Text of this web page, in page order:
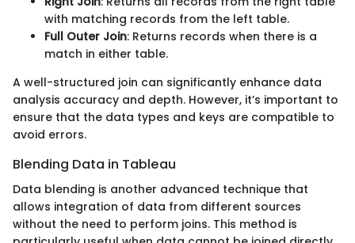
with matching records from the left table.
Full Outer Join: Returns records when there is a
match in either table.
A well-structured join can significantly enhance data
analysis accuracy and depth. However, it’s important to
ensure that the data types and keys are compatible to
avoid errors.
Blending Data in Tableau
Data blending is another advanced technique that
allows integration of data from different sources
without the need to perform joins. This method is